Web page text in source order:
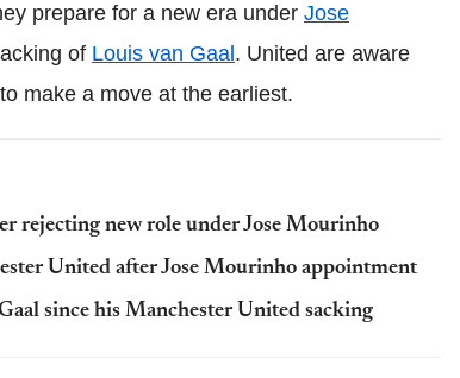
prepare for a new era under Jose
of Louis van Gaal . United are aware
make a move at the earliest.
rejecting new role under Jose Mourinho
United after Jose Mourinho appointment
since his Manchester United sacking